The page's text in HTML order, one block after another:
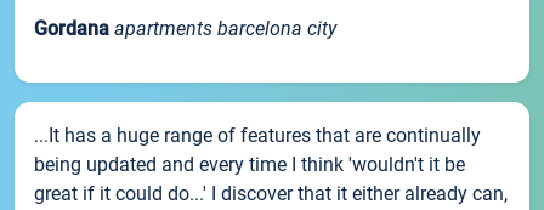
Gordana apartments barcelona city
...It has a huge range of features that are continually
being updated and every time I think 'wouldn't it be
great if it could do...' I discover that it either already can,